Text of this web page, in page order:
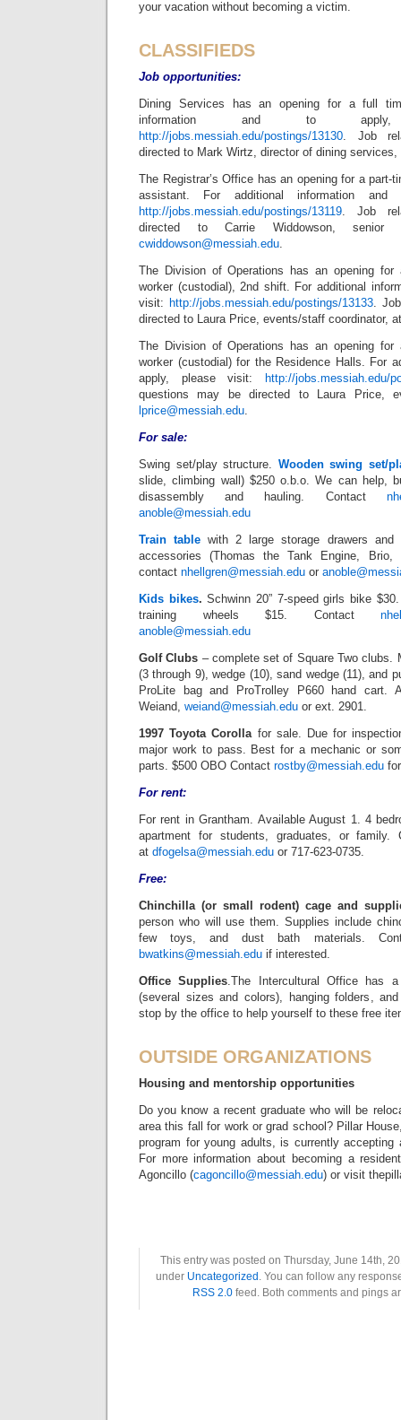
your vacation without becoming a victim.
CLASSIFIEDS
Job opportunities:
Dining Services has an opening for a full
information and to
http://jobs.messiah.edu/postings/13130. Job
directed to Mark Wirtz, director of dining
The Registrar’s Office has an opening for a part-
assistant. For additional information
http://jobs.messiah.edu/postings/13119. Job
directed to Carrie Widdowson, senior
cwiddowson@messiah.edu.
The Division of Operations has an opening for
worker (custodial), 2nd shift. For additional
visit: http://jobs.messiah.edu/postings/13133.
directed to Laura Price, events/staff coordinator,
The Division of Operations has an opening for
worker (custodial) for the Residence Halls. For
apply, please visit:
http://jobs.messiah.edu/
questions may be directed to Laura Price,
lprice@messiah.edu.
For sale:
Swing set/play structure. Wooden swing set/
slide, climbing wall) $250 o.b.o. We can help,
disassembly and hauling. Contact
anoble@messiah.edu
Train table with 2 large storage drawers
accessories (Thomas the Tank Engine,
contact nhellgren@messiah.edu or
Kids bikes. Schwinn 20” 7-speed girls bike
training wheels $15. Contact
anoble@messiah.edu
Golf Clubs – complete set of Square Two clubs.
(3 through 9), wedge (10), sand wedge (11), and
ProLite bag and ProTrolley P660 hand cart.
Weiand, weiand@messiah.edu or ext. 2901.
1997 Toyota Corollafor sale. Due for
major work to pass. Best for a mechanic or
parts. $500 OBO Contact rostby@messiah.edu
For rent:
For rent in Grantham. Available August 1. 4
apartment for students, graduates, or family.
at dfogelsa@messiah.edu or 717-623-0735.
Free:
Chinchilla (or small rodent) cage and
person who will use them. Supplies include
few toys, and dust bath materials.
bwatkins@messiah.edu if interested.
Office Supplies.The Intercultural Office has
(several sizes and colors), hanging folders,
stop by the office to help yourself to these free
OUTSIDE ORGANIZATIONS
Housing and mentorship opportunities
Do you know a recent graduate who will be
area this fall for work or grad school? Pillar
program for young adults, is currently accepting
For more information about becoming a
Agoncillo (cagoncillo@messiah.edu) or visit
This entry was posted on Thursday, June 14th,
under Uncategorized . You can follow any
RSS 2.0feed. Both comments and pings